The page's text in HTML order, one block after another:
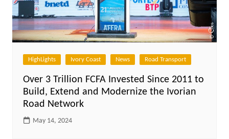
HighLights Ivory Coast News Road Transport
Over 3 Trillion FCFA Invested Since 2011 to
Build, Extend and Modernize the Ivorian
Road Network
May 14, 2024